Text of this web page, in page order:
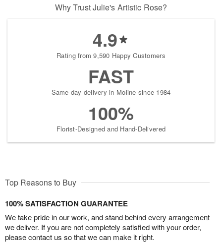
Why Trust Julie's Artistic Rose?
4.9
Rating from 9,590 Happy Customers
FAST
Same-day delivery in Moline since 1984
100%
Florist-Designed and Hand-Delivered
Top Reasons to Buy
100% SATISFACTION GUARANTEE
We take pride in our work, and stand behind every arrangement
we deliver. If you are not completely satisfied with your order,
please contact us so that we can make it right.